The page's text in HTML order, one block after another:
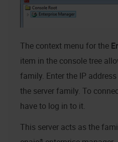
The context menu for the
item in the console tree
family. Enter the IP
the server family. To
have to log in to it.
This server acts as the